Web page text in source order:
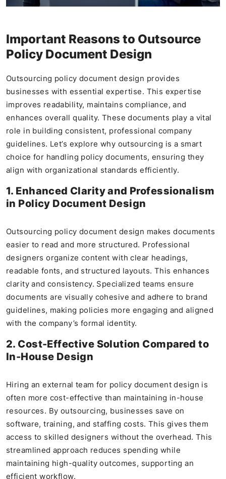
Important Reasons to Outsource
Policy Document Design
Outsourcing policy document design provides
businesses with essential expertise. This expertise
improves readability, maintains compliance, and
enhances overall quality. These documents play a vital
role in building consistent, professional company
guidelines. Let’s explore why outsourcing is a smart
choice for handling policy documents, ensuring they
align with organizational standards efficiently.
1. Enhanced Clarity and Professionalism
in Policy Document Design
Outsourcing policy document design makes documents
easier to read and more structured. Professional
designers organize content with clear headings,
readable fonts, and structured layouts. This enhances
clarity and consistency. Specialized teams ensure
documents are visually cohesive and adhere to brand
guidelines, making policies more engaging and aligned
with the company’s formal identity.
2. Cost-Effective Solution Compared to
In-House Design
Hiring an external team for policy document design is
often more cost-effective than maintaining in-house
resources. By outsourcing, businesses save on
software, training, and staffing costs. This gives them
access to skilled designers without the overhead. This
streamlined approach reduces spending while
maintaining high-quality outcomes, supporting an
efficient workflow.